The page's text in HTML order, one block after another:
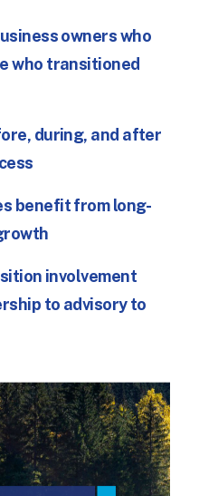
owners who
who transitioned
during, and after
benefit from long-
involvement
to advisory to